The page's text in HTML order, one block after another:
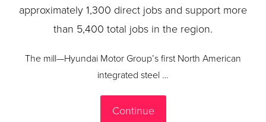
approximately 1,300 direct jobs and support more
than 5,400 total jobs in the region.
The mill—Hyundai Motor Group’s first North American
integrated steel …
Continue